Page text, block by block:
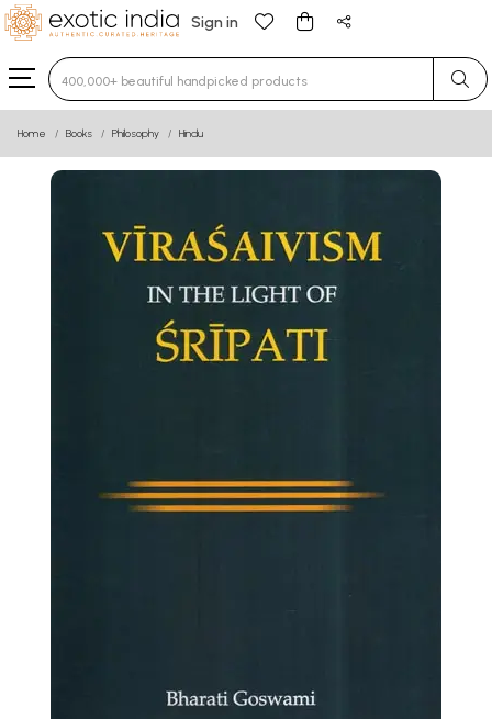
Sign in
Type 3 or more characters for results.
Home Books Philosophy Hindu